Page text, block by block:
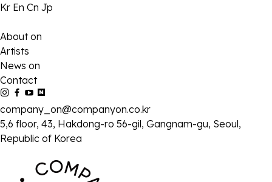
Kr En Cn Jp
About on
Artists
News on
Contact
company_on@companyon.co.kr
5,6 floor, 43, Hakdong-ro 56-gil, Gangnam-gu, Seoul,
Republic of Korea